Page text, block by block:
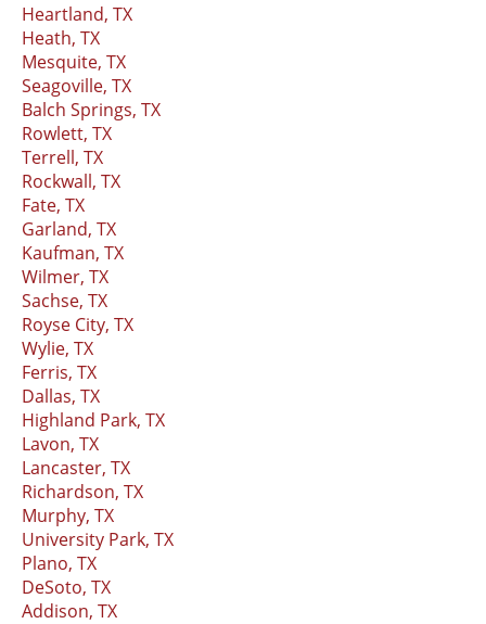
Heartland, TX
Heath, TX
Mesquite, TX
Seagoville, TX
Balch Springs, TX
Rowlett, TX
Terrell, TX
Rockwall, TX
Fate, TX
Garland, TX
Kaufman, TX
Wilmer, TX
Sachse, TX
Royse City, TX
Wylie, TX
Ferris, TX
Dallas, TX
Highland Park, TX
Lavon, TX
Lancaster, TX
Richardson, TX
Murphy, TX
University Park, TX
Plano, TX
DeSoto, TX
Addison, TX